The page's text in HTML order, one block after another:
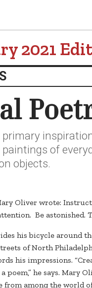
2021
paintings of
objects.
Oliver wrote:
Be astonished.
his bicycle around
of North
his impressions.
poem,” he says. Mary
from among the world